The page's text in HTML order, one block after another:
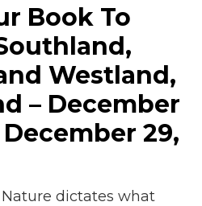
Book To
Westland,
– December
29,
dictates what